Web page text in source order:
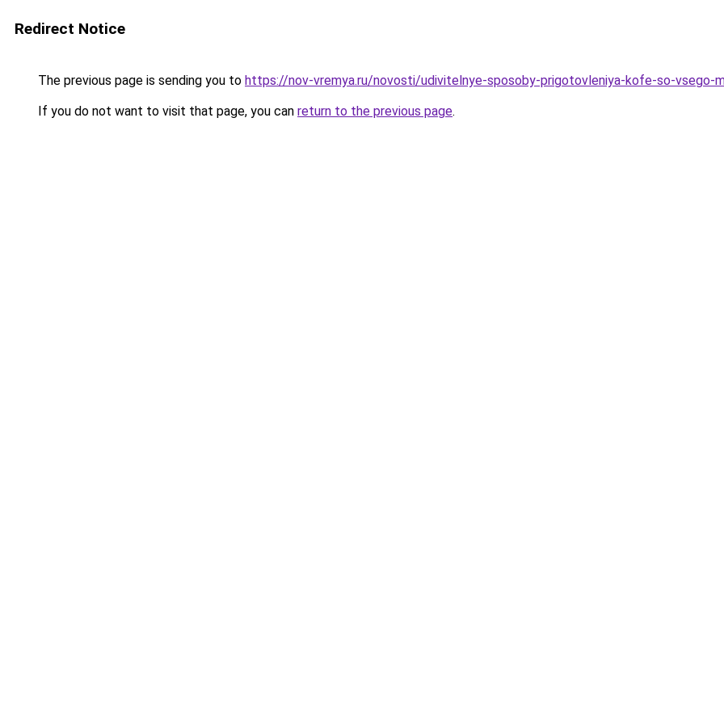
Redirect Notice
The previous page is sending you to https://nov-vremya.ru/novosti/udivitelnye-sposoby-prigotovleniya-kofe-so-vsego-
If you do not want to visit that page, you can return to the previous page.